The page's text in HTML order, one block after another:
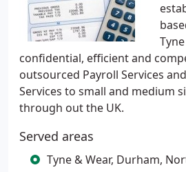
confidential, efficient and
outsourced Payroll Services
Services to small and medium
through out the UK.
Served areas
Tyne & Wear, Durham,